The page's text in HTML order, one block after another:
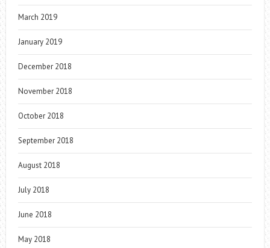
March 2019
January 2019
December 2018
November 2018
October 2018
September 2018
August 2018
July 2018
June 2018
May 2018